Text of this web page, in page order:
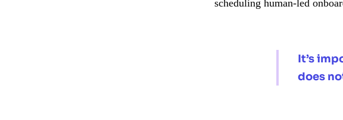
scheduling human-led
It’s
does